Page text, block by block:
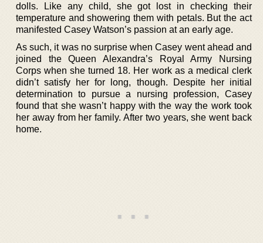
dolls. Like any child, she got lost in checking their
temperature and showering them with petals. But the act
manifested Casey Watson’s passion at an early age.
As such, it was no surprise when Casey went ahead and
joined the Queen Alexandra’s Royal Army Nursing
Corps when she turned 18. Her work as a medical clerk
didn’t satisfy her for long, though. Despite her initial
determination to pursue a nursing profession, Casey
found that she wasn’t happy with the way the work took
her away from her family. After two years, she went back
home.